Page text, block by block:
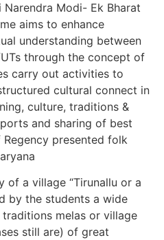
Modi- Ek Bharat
aims to enhance
understanding between
through the concept of
carry out activities to
cultural connect in
culture, traditions &
and sharing of best
presented folk
of a village “Tirunallu or a
by the students a wide
melas or village
still are) of great